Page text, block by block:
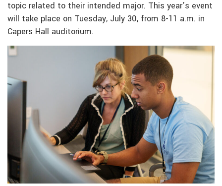
topic related to their intended major. This year’s event
will take place on Tuesday, July 30, from 8-11 a.m. in
Capers Hall auditorium.